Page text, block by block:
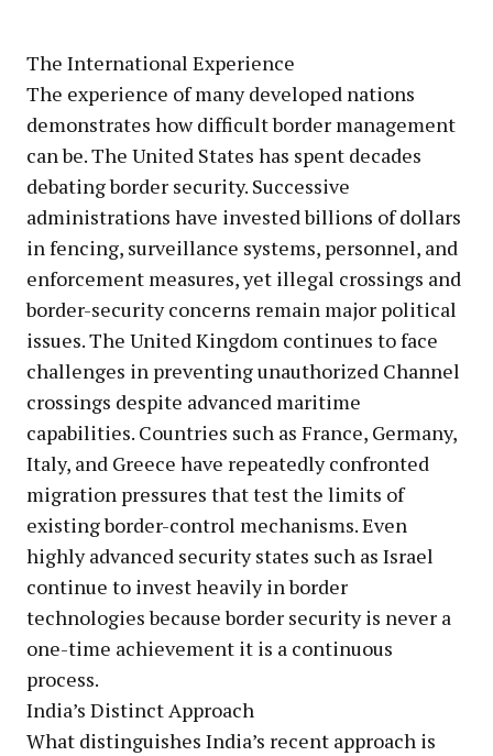
The International Experience
The experience of many developed nations
demonstrates how difficult border management
can be. The United States has spent decades
debating border security. Successive
administrations have invested billions of dollars
in fencing, surveillance systems, personnel, and
enforcement measures, yet illegal crossings and
border-security concerns remain major political
issues. The United Kingdom continues to face
challenges in preventing unauthorized Channel
crossings despite advanced maritime
capabilities. Countries such as France, Germany,
Italy, and Greece have repeatedly confronted
migration pressures that test the limits of
existing border-control mechanisms. Even
highly advanced security states such as Israel
continue to invest heavily in border
technologies because border security is never a
one-time achievement it is a continuous
process.
India’s Distinct Approach
What distinguishes India’s recent approach is